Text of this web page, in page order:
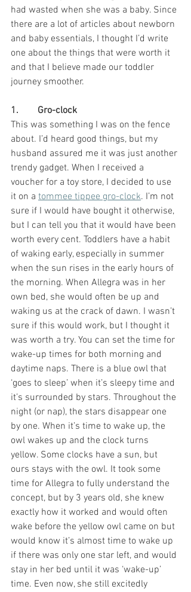
had wasted when she was a baby. Since
there are a lot of articles about newborn
and baby essentials, I thought I’d write
one about the things that were worth it
and that I believe made our toddler
journey smoother.
1.        Gro-clock
This was something I was on the fence
about. I’d heard good things, but my
husband assured me it was just another
trendy gadget. When I received a
voucher for a toy store, I decided to use
it on a tommee tippee gro-clock. I’m not
sure if I would have bought it otherwise,
but I can tell you that it would have been
worth every cent. Toddlers have a habit
of waking early, especially in summer
when the sun rises in the early hours of
the morning. When Allegra was in her
own bed, she would often be up and
waking us at the crack of dawn. I wasn’t
sure if this would work, but I thought it
was worth a try. You can set the time for
wake-up times for both morning and
daytime naps. There is a blue owl that
‘goes to sleep’ when it’s sleepy time and
it’s surrounded by stars. Throughout the
night (or nap), the stars disappear one
by one. When it’s time to wake up, the
owl wakes up and the clock turns
yellow. Some clocks have a sun, but
ours stays with the owl. It took some
time for Allegra to fully understand the
concept, but by 3 years old, she knew
exactly how it worked and would often
wake before the yellow owl came on but
would know it’s almost time to wake up
if there was only one star left, and would
stay in her bed until it was ‘wake-up’
time. Even now, she still excitedly